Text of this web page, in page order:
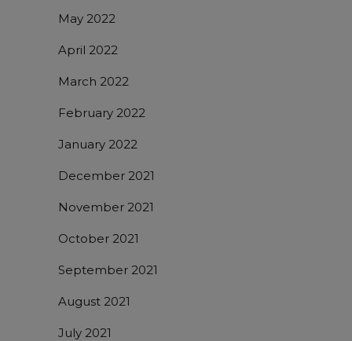
May 2022
April 2022
March 2022
February 2022
January 2022
December 2021
November 2021
October 2021
September 2021
August 2021
July 2021